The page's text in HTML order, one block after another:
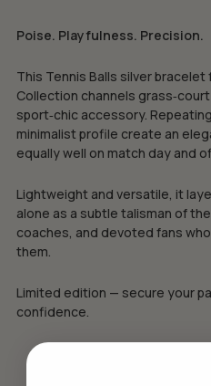
Poise. Playfulness. Precision.
This Tennis Balls silver
Collection channels
sport‑chic accessory.
minimalist profile create an
equally well on match day and
Lightweight and versatile, it
alone as a subtle talisman of
coaches, and devoted fans
them.
Limited edition — secure your
confidence.